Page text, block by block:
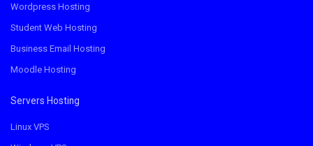
Wordpress Hosting
Student Web Hosting
Business Email Hosting
Moodle Hosting
Servers Hosting
Linux VPS